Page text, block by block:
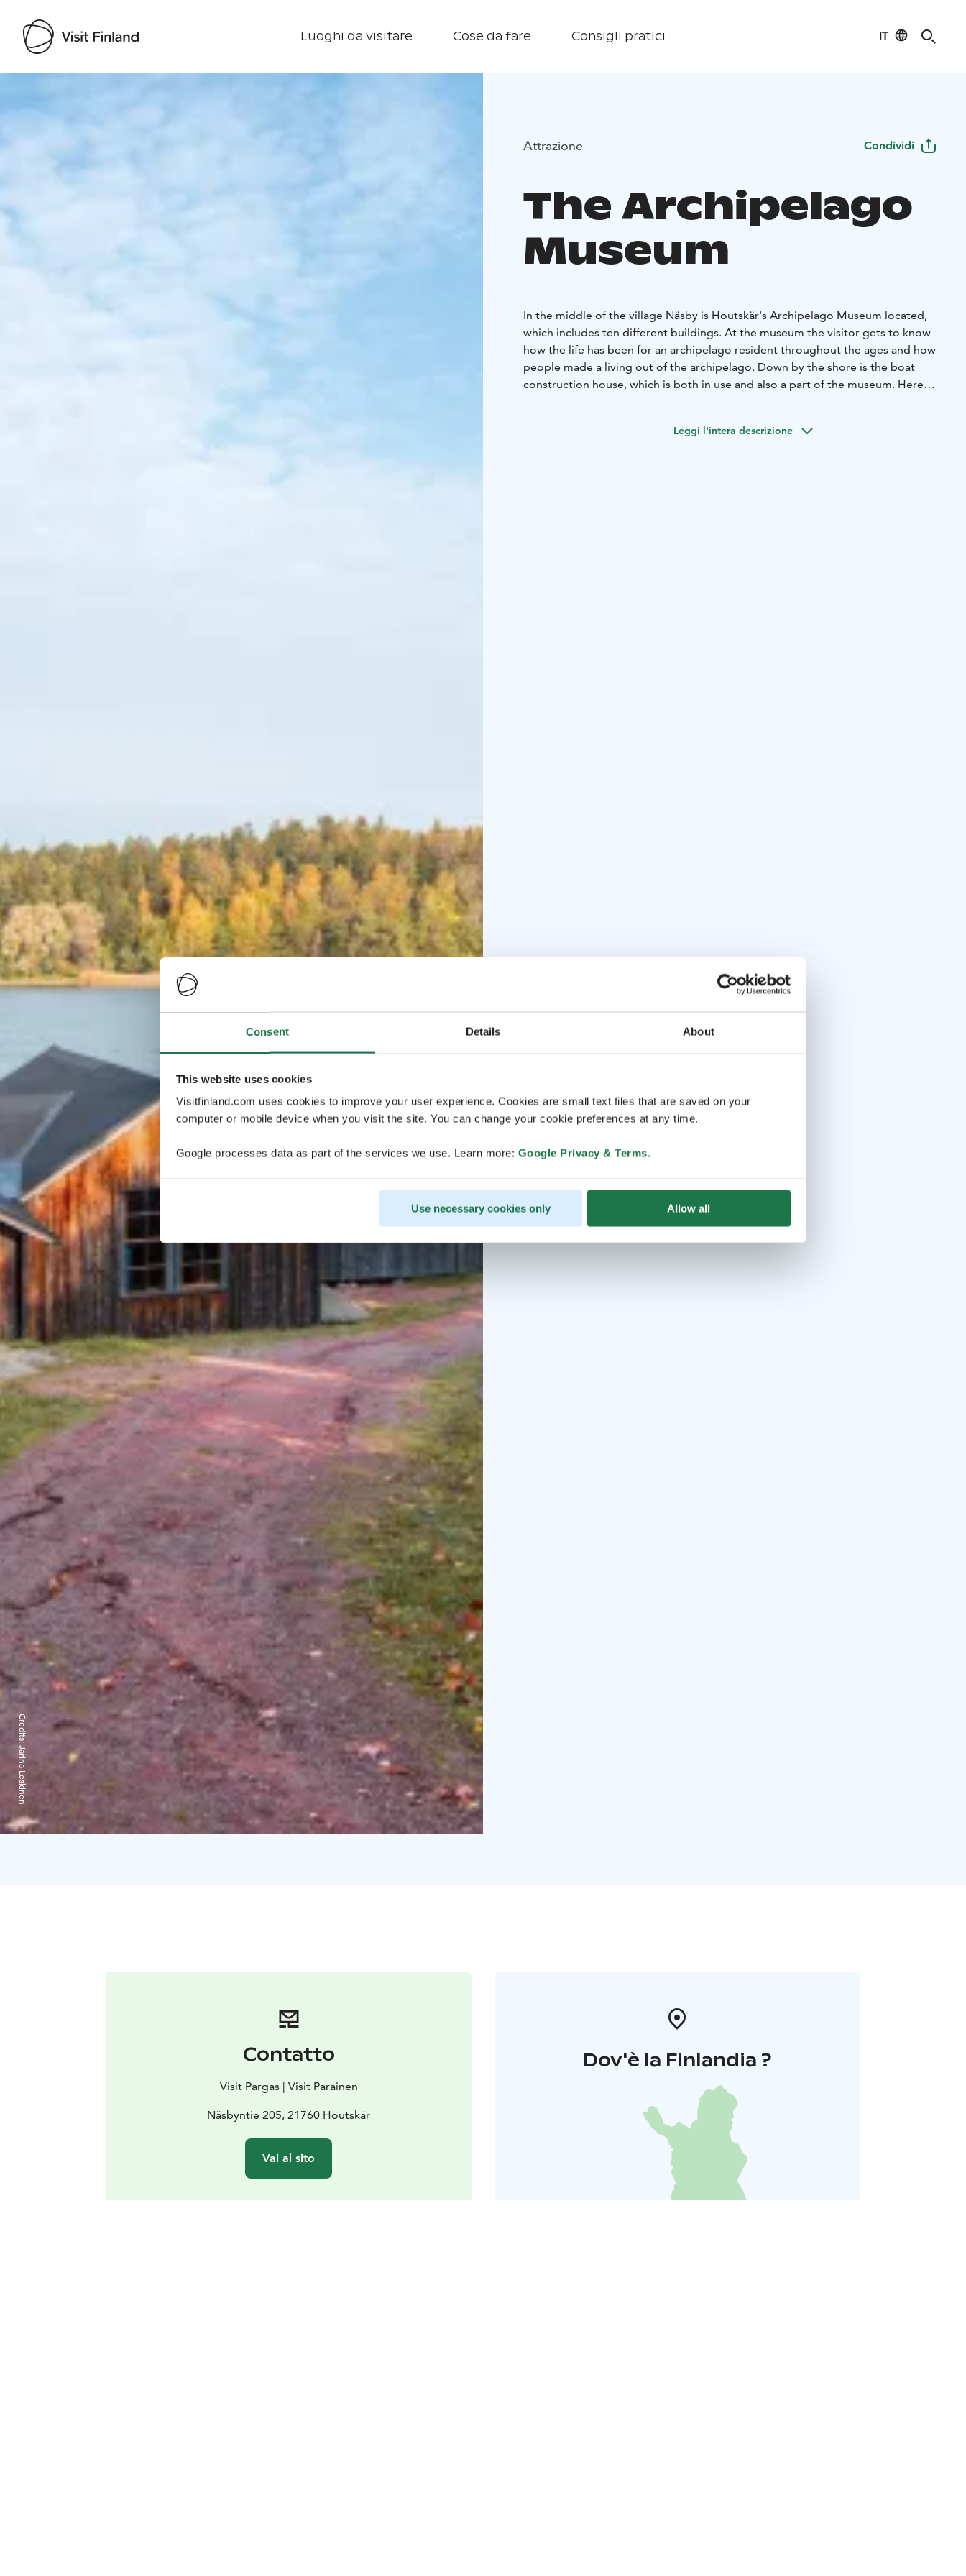
Consent Details About
This website uses cookies
Visitfinland.com uses cookies to improve your user experience. Cookies are small text files that are saved on your
computer or mobile device when you visit the site. You can change your cookie preferences at any time.
Google processes data as part of the services we use. Learn more: Google Privacy & Terms.
Use necessary cookies only Allow all
Luoghi da visitare Cose da fare Consigli pratici IT
Visit Finland
Credits:
Jarina Leskinen
Attrazione Condividi
The Archipelago
Museum
In the middle of the village Näsby is Houtskär's Archipelago Museum located,
which includes ten different buildings. At the museum the visitor gets to know
how the life has been for an archipelago resident throughout the ages and how
people made a living out of the archipelago. Down by the shore is the boat
construction house, which is both in use and also a part of the museum. Here
Leggi l'intera descrizione
Contatto
Visit Pargas | Visit Parainen
Näsbyntie 205, 21760 Houtskär
Vai al sito
Dov'è la Finlandia ?